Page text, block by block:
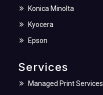
Konica Minolta
Kyocera
Epson
Services
Managed Print Services